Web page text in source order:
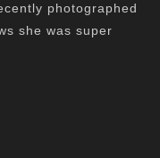
photographed
she was super